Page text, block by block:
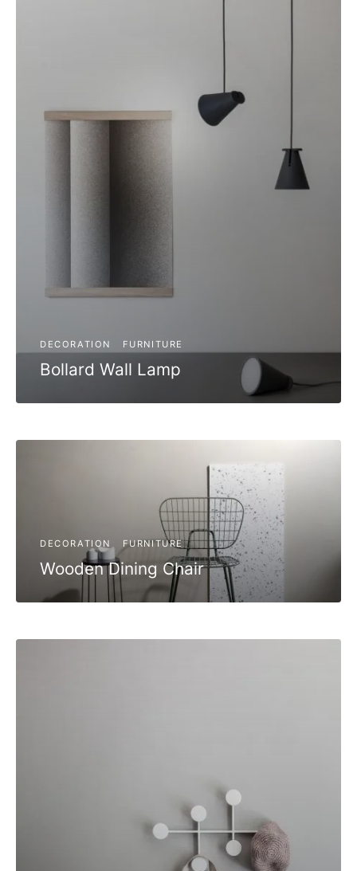
DECORATION FURNITURE
Bollard Wall Lamp
DECORATION FURNITURE
Wooden Dining Chair